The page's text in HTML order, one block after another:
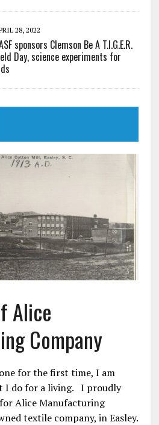
28, 2022
sponsors Clemson Be A T.I.G.E.R.
Day, science experiments for
Alice
Company
for the first time, I am
I do for a living. I proudly
Alice Manufacturing
textile company, in Easley.